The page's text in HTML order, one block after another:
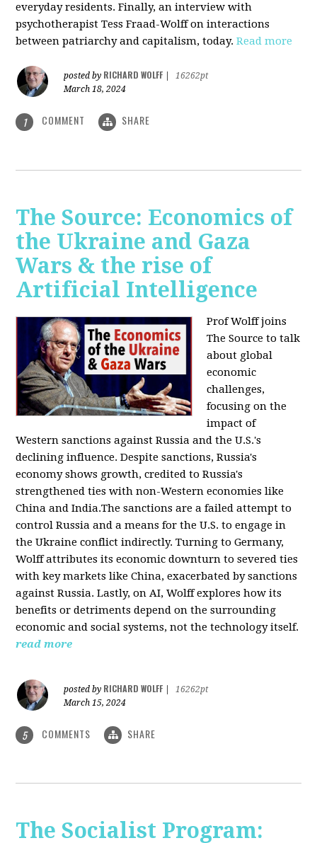
everyday residents. Finally, an interview with
psychotherapist Tess Fraad-Wolff on interactions
between patriarchy and capitalism, today.Read more
posted by RICHARD WOLFF
16262pt
March 18, 2024
1 COMMENT SHARE
The Source: Economics of
the Ukraine and Gaza
Wars & the rise of
Artificial Intelligence
Prof Wolff joins
The Source to talk
about global
economic
challenges,
focusing on the
impact of
Western sanctions against Russia and the U.S.'s
declining influence. Despite sanctions, Russia's
economy shows growth, credited to Russia's
strengthened ties with non-Western economies like
China and India.The sanctions are a failed attempt to
control Russia and a means for the U.S. to engage in
the Ukraine conflict indirectly. Turning to Germany,
Wolff attributes its economic downturn to severed ties
with key markets like China, exacerbated by sanctions
against Russia. Lastly, on AI, Wolff explores how its
benefits or detriments depend on the surrounding
economic and social systems, not the technology itself.
read more
posted by RICHARD WOLFF
16262pt
March 15, 2024
5 COMMENTS SHARE
The Socialist Program: